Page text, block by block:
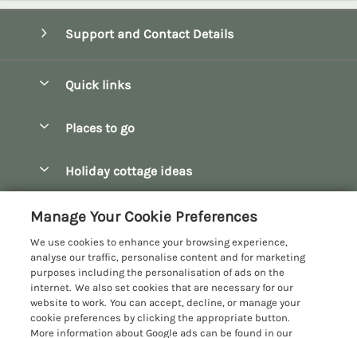
Support and Contact Details
Quick links
Manage cookie preferences
Places to go
Bourton-on-the-Water
Broadway
Burford
Castle Combe
Chipping Campden
Holiday cottage ideas
Family Holidays
Hot Tub Breaks
Large Holiday Cottages
Customer Reviews Policy
More information & policies
Privacy policy
Cookie policy
Manage Your Cookie Preferences
We use cookies to enhance your browsing experience,
analyse our traffic, personalise content and for marketing
purposes including the personalisation of ads on the
internet. We also set cookies that are necessary for our
website to work. You can accept, decline, or manage your
cookie preferences by clicking the appropriate button.
More information about Google ads can be found in our